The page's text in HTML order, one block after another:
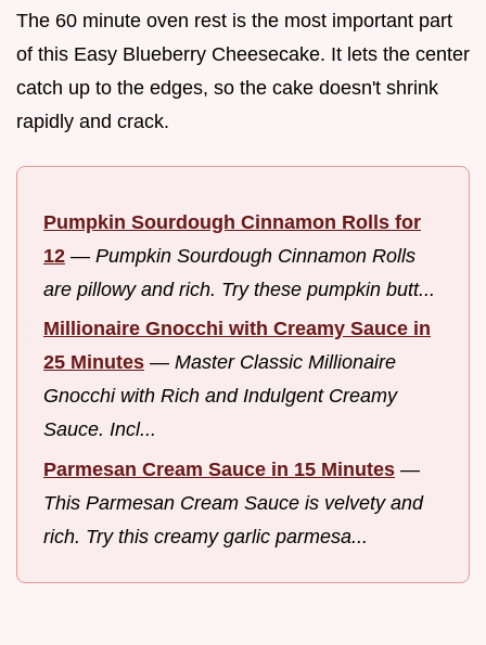
The 60 minute oven rest is the most important part
of this Easy Blueberry Cheesecake. It lets the center
catch up to the edges, so the cake doesn't shrink
rapidly and crack.
Pumpkin Sourdough Cinnamon Rolls for
12 — Pumpkin Sourdough Cinnamon Rolls
are pillowy and rich. Try these pumpkin butt...
Millionaire Gnocchi with Creamy Sauce in
25 Minutes — Master Classic Millionaire
Gnocchi with Rich and Indulgent Creamy
Sauce. Incl...
Parmesan Cream Sauce in 15 Minutes —
This Parmesan Cream Sauce is velvety and
rich. Try this creamy garlic parmesa...